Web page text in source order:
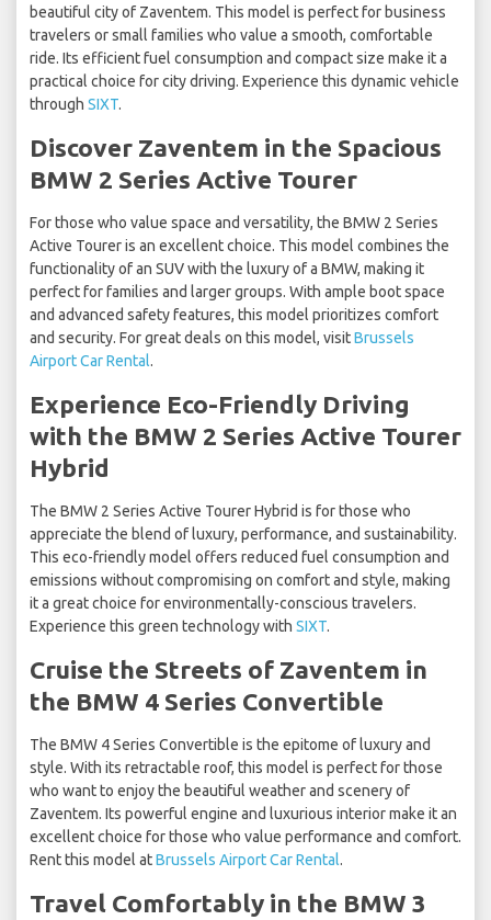
beautiful city of Zaventem. This model is perfect for business
travelers or small families who value a smooth, comfortable
ride. Its efficient fuel consumption and compact size make it a
practical choice for city driving. Experience this dynamic vehicle
through SIXT.
Discover Zaventem in the Spacious
BMW 2 Series Active Tourer
For those who value space and versatility, the BMW 2 Series
Active Tourer is an excellent choice. This model combines the
functionality of an SUV with the luxury of a BMW, making it
perfect for families and larger groups. With ample boot space
and advanced safety features, this model prioritizes comfort
and security. For great deals on this model, visitBrussels
Airport Car Rental.
Experience Eco-Friendly Driving
with the BMW 2 Series Active Tourer
Hybrid
The BMW 2 Series Active Tourer Hybrid is for those who
appreciate the blend of luxury, performance, and sustainability.
This eco-friendly model offers reduced fuel consumption and
emissions without compromising on comfort and style, making
it a great choice for environmentally-conscious travelers.
Experience this green technology with SIXT.
Cruise the Streets of Zaventem in
the BMW 4 Series Convertible
The BMW 4 Series Convertible is the epitome of luxury and
style. With its retractable roof, this model is perfect for those
who want to enjoy the beautiful weather and scenery of
Zaventem. Its powerful engine and luxurious interior make it an
excellent choice for those who value performance and comfort.
Rent this model atBrussels Airport Car Rental.
Travel Comfortably in the BMW 3